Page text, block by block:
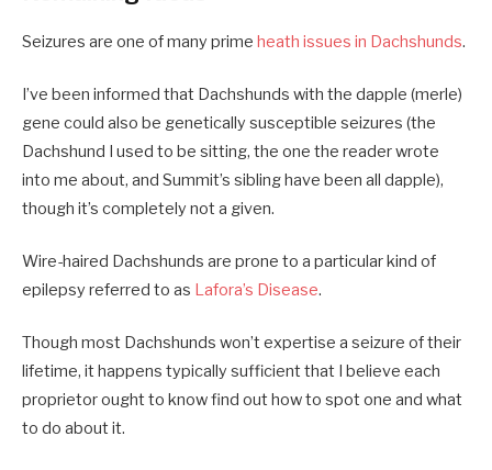
Seizures are one of many prime heath issues in Dachshunds.
I’ve been informed that Dachshunds with the dapple (merle)
gene could also be genetically susceptible seizures (the
Dachshund I used to be sitting, the one the reader wrote
into me about, and Summit’s sibling have been all dapple),
though it’s completely not a given.
Wire-haired Dachshunds are prone to a particular kind of
epilepsy referred to as Lafora’s Disease.
Though most Dachshunds won’t expertise a seizure of their
lifetime, it happens typically sufficient that I believe each
proprietor ought to know find out how to spot one and what
to do about it.